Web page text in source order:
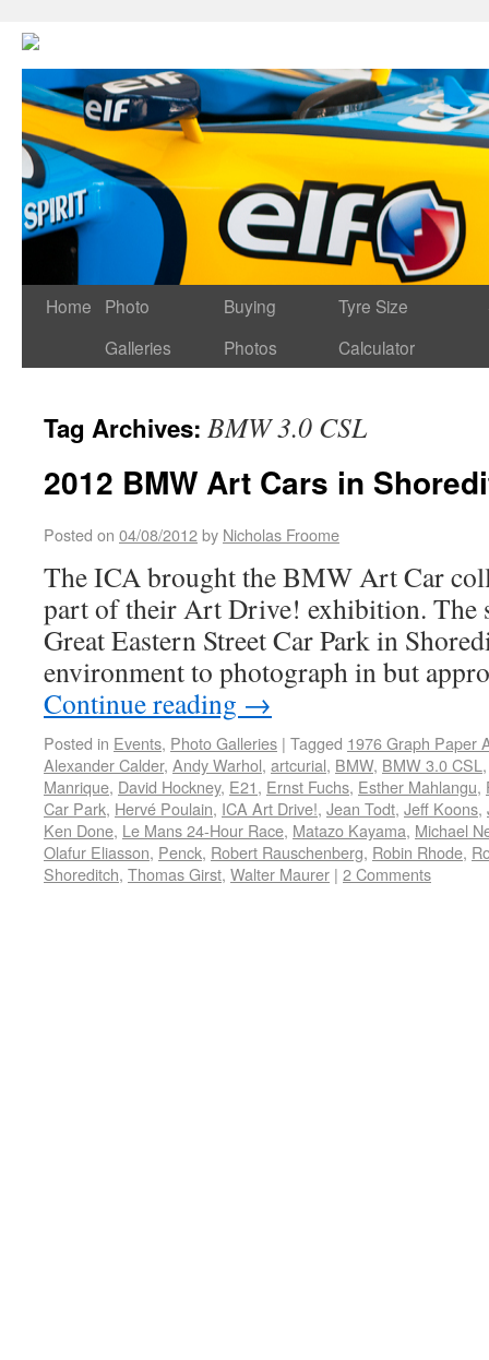
Home
Photo
Galleries
Buying
Photos
Tyre Size
Calculator
Tag Archives: BMW 3.0 CSL
2012 BMW Art Cars in
Posted on 04/08/2012by Nicholas Froome
The ICA brought the BMW Art Car
part of their Art Drive! exhibition. The
Great Eastern Street Car Park in
environment to photograph in but
Continue reading →
Posted in Events, Photo Galleries | Tagged 1976 Graph Paper
Alexander Calder, Andy Warhol, artcurial, BMW, BMW 3.0 CSL
Manrique, David Hockney, E21, Ernst Fuchs, Esther Mahlangu,
Car Park, Hervé Poulain, ICA Art Drive!, Jean Todt, Jeff Koons,
Ken Done, Le Mans 24-Hour Race, Matazo Kayama, Michael
Olafur Eliasson, Penck, Robert Rauschenberg, Robin Rhode,
Shoreditch, Thomas Girst, Walter Maurer | 2 Comments